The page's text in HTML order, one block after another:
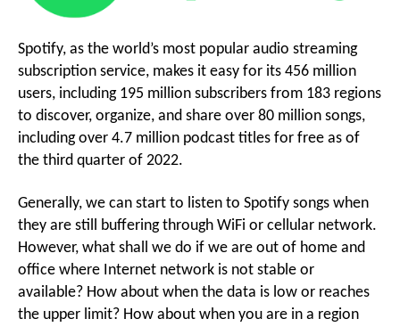
M
Spotify, as the world’s most popular audio streaming
subscription service, makes it easy for its 456 million
users, including 195 million subscribers from 183 regions
to discover, organize, and share over 80 million songs,
including over 4.7 million podcast titles for free as of
the third quarter of 2022.
Generally, we can start to listen to Spotify songs when
they are still buffering through WiFi or cellular network.
However, what shall we do if we are out of home and
office where Internet network is not stable or
available? How about when the data is low or reaches
the upper limit? How about when you are in a region